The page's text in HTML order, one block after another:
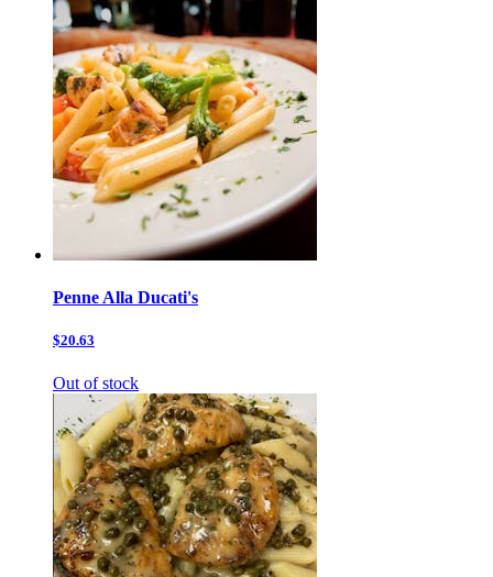
Penne Alla Ducati's
$20.63
Out of stock